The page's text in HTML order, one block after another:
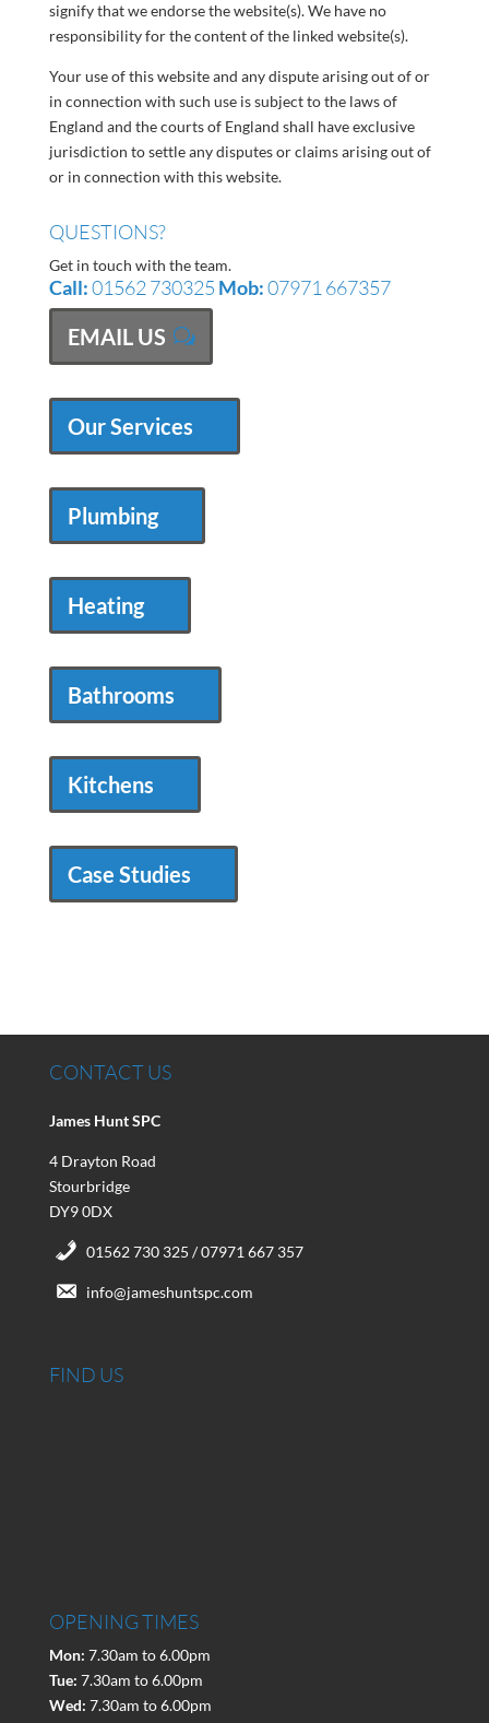
signify that we endorse the website(s). We have no
responsibility for the content of the linked website(s).
Your use of this website and any dispute arising out of or
in connection with such use is subject to the laws of
England and the courts of England shall have exclusive
jurisdiction to settle any disputes or claims arising out of
or in connection with this website.
QUESTIONS?
Get in touch with the team.
Call:01562 730325 Mob:07971 667357
EMAIL US
Our Services
Plumbing
Heating
Bathrooms
Kitchens
Case Studies
CONTACT US
James Hunt SPC
4 Drayton Road
Stourbridge
DY9 0DX
01562 730 325 / 07971 667 357
info@jameshuntspc.com
FIND US
OPENING TIMES
Mon: 7.30am to 6.00pm
Tue: 7.30am to 6.00pm
Wed: 7.30am to 6.00pm